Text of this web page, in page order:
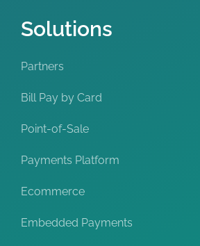
Solutions
Partners
Bill Pay by Card
Point-of-Sale
Payments Platform
Ecommerce
Embedded Payments